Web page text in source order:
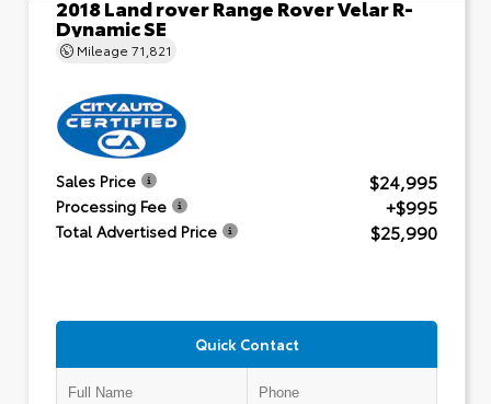
2018 Land rover Range Rover Velar R-
Dynamic SE
Mileage 71,821
Sales Price $24,995
Processing Fee +$995
Total Advertised Price $25,990
Quick Contact